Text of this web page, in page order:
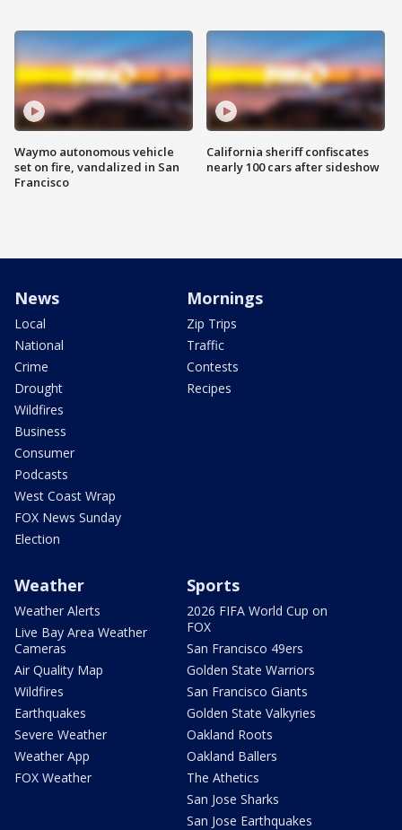
Waymo autonomous vehicle
set on fire, vandalized in San
Francisco
California sheriff confiscates
nearly 100 cars after sideshow
News
Local
National
Crime
Drought
Wildfires
Business
Consumer
Podcasts
West Coast Wrap
FOX News Sunday
Election
Mornings
Zip Trips
Traffic
Contests
Recipes
Weather
Weather Alerts
Live Bay Area Weather
Cameras
Air Quality Map
Wildfires
Earthquakes
Severe Weather
Weather App
FOX Weather
Sports
2026 FIFA World Cup on
FOX
San Francisco 49ers
Golden State Warriors
San Francisco Giants
Golden State Valkyries
Oakland Roots
Oakland Ballers
The Athetics
San Jose Sharks
San Jose Earthquakes